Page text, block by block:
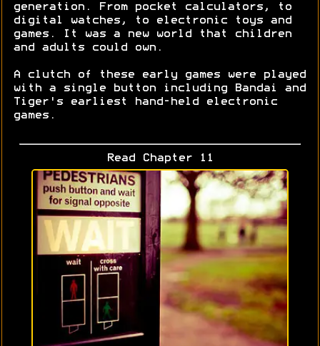
generation. From pocket calculators, to
digital watches, to electronic toys and
games. It was a new world that children
and adults could own.
A clutch of these early games were played
with a single button including Bandai and
Tiger's earliest hand-held electronic
games.
Read Chapter 11